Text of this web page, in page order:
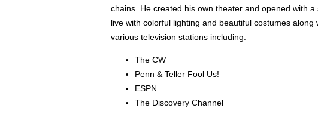
chains. He created his own theater and opened with
live with colorful lighting and beautiful costumes
various television stations including:
The CW
Penn & Teller Fool Us!
ESPN
The Discovery Channel